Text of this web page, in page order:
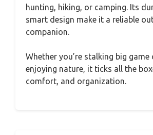
hunting, hiking, or camping. Its
smart design make it a reliable
companion.
Whether you’re stalking big game
enjoying nature, it ticks all the
comfort, and organization.